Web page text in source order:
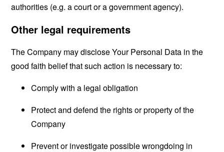
authorities (e.g. a court or a government agency).
Other legal requirements
The Company may disclose Your Personal Data in the
good faith belief that such action is necessary to:
Comply with a legal obligation
Protect and defend the rights or property of the
Company
Prevent or investigate possible wrongdoing in